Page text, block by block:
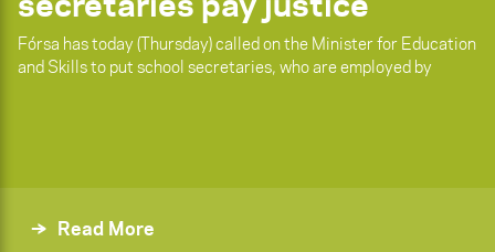
Fórsa has today (Thursday) called on the Minister for Education
and Skills to put school secretaries, who are employed by
Read More